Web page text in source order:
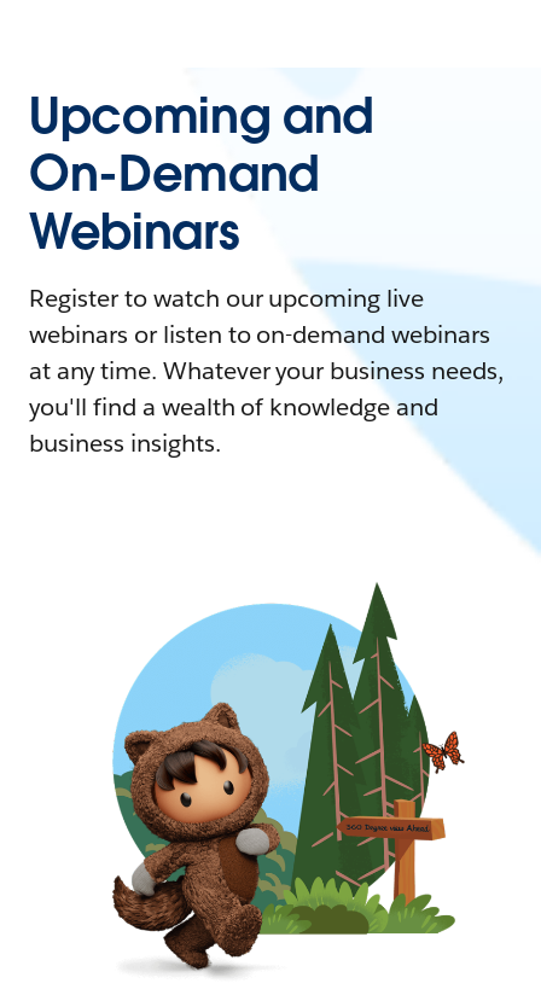
Upcoming and
On-Demand
Webinars
Register to watch our upcoming live
webinars or listen to on-demand webinars
at any time. Whatever your business needs,
you'll find a wealth of knowledge and
business insights.